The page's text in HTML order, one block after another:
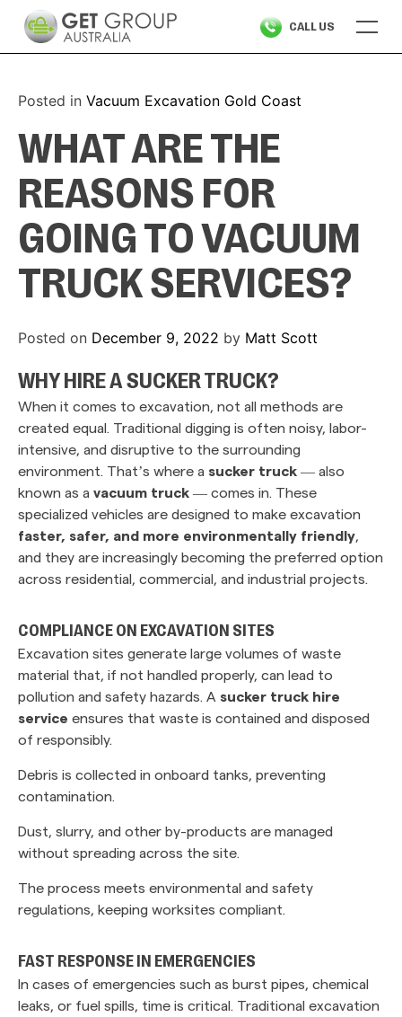
content
CALL US
Posted in Vacuum Excavation Gold Coast
WHAT ARE THE
REASONS FOR
GOING TO VACUUM
TRUCK SERVICES?
Posted on December 9, 2022 by Matt Scott
WHY HIRE A SUCKER TRUCK?
When it comes to excavation, not all methods are
created equal. Traditional digging is often noisy, labor-
intensive, and disruptive to the surrounding
environment. That’s where a sucker truck — also
known as a vacuum truck — comes in. These
specialized vehicles are designed to make excavation
faster, safer, and more environmentally friendly,
and they are increasingly becoming the preferred option
across residential, commercial, and industrial projects.
COMPLIANCE ON EXCAVATION SITES
Excavation sites generate large volumes of waste
material that, if not handled properly, can lead to
pollution and safety hazards. A sucker truck hire
service ensures that waste is contained and disposed
of responsibly.
Debris is collected in onboard tanks, preventing
contamination.
Dust, slurry, and other by-products are managed
without spreading across the site.
The process meets environmental and safety
regulations, keeping worksites compliant.
FAST RESPONSE IN EMERGENCIES
In cases of emergencies such as burst pipes, chemical
leaks, or fuel spills, time is critical. Traditional excavation